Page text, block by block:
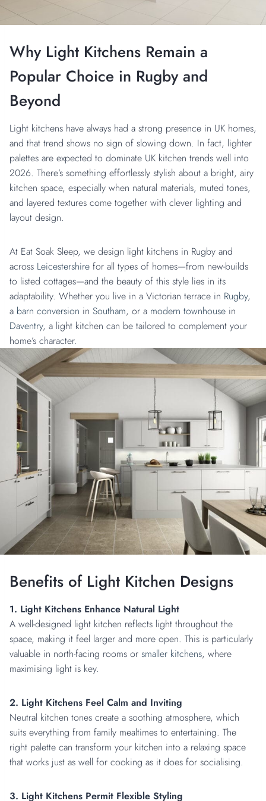
Why Light Kitchens Remain a
Popular Choice in Rugby and
Beyond
Light kitchens have always had a strong presence in UK homes,
and that trend shows no sign of slowing down. In fact, lighter
palettes are expected to dominate UK kitchen trends well into
2026. There’s something effortlessly stylish about a bright, airy
kitchen space, especially when natural materials, muted tones,
and layered textures come together with clever lighting and
layout design.
At Eat Soak Sleep, we design light kitchens in Rugby and
across Leicestershirefor all types of homes—from new-builds
to listed cottages—and the beauty of this style lies in its
adaptability. Whether you live in a Victorian terrace in Rugby,
a barn conversion in Southam, or a modern townhousein
Daventry, a light kitchen can be tailored to complement your
home’s character.
Benefits of Light Kitchen Designs
1. Light Kitchens Enhance Natural Light
A well-designed light kitchen reflects light throughout the
space, making it feel larger and more open. This is particularly
valuable in north-facing rooms or smaller kitchens, where
maximising light is key.
2. Light Kitchens Feel Calm and Inviting
Neutral kitchen tones create a soothing atmosphere, which
suits everything from family mealtimes to entertaining. The
right palette can transform your kitchen into a relaxing space
that works just as well for cooking as it does for socialising.
3. Light Kitchens Permit Flexible Styling